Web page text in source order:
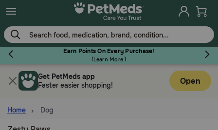
Skip
to
main
content
Earn Points On Every Purchase!
(Learn More.)
Flea & TickGet PetMeds app
Faster easier shopping!
Open
Home Dog